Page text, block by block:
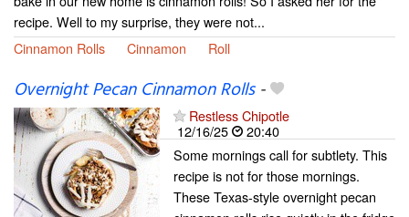
recipe. Well to my surprise, they were not...
Cinnamon Rolls
Cinnamon Roll
Overnight Pecan Cinnamon Rolls-
Restless Chipotle
12/16/25
20:40
Some mornings call for subtlety. This
recipe is not for those mornings.
These Texas-style overnight pecan